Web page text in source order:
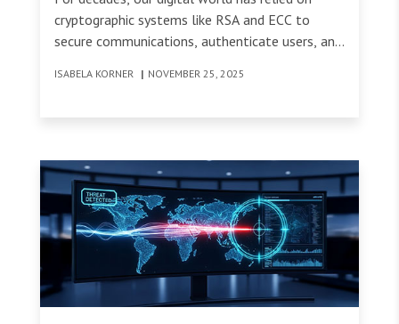
cryptographic systems like RSA and ECC to
secure communications, authenticate users, and
ISABELA KORNER | NOVEMBER 25, 2025